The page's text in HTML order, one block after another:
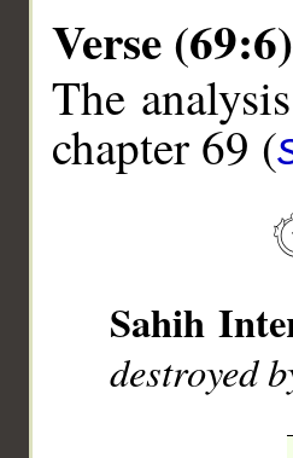
Verse (69:6)
The
chapter 69 (
Sahih
destroyed